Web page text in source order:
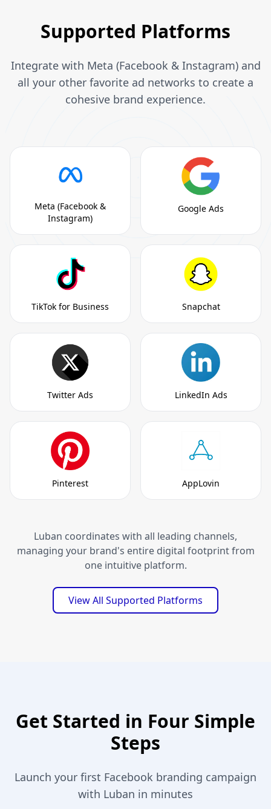
Supported Platforms
Integrate with Meta (Facebook & Instagram) and
all your other favorite ad networks to create a
cohesive brand experience.
Meta (Facebook &
Instagram)
Google Ads
TikTok for Business Snapchat
Twitter Ads LinkedIn Ads
Pinterest AppLovin
Luban coordinates with all leading channels,
managing your brand's entire digital footprint from
one intuitive platform.
View All Supported Platforms
Get Started in Four Simple
Steps
Launch your first Facebook branding campaign
with Luban in minutes